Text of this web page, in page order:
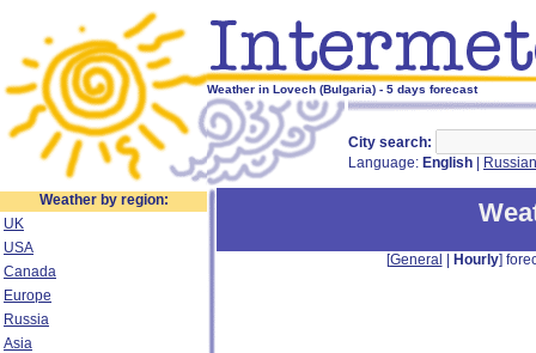
Weather in Lovech (Bulgaria) - 5 days forecast
City search:
Language: English Russian
Weather by region:
UK
USA
Canada
Europe
Russia
Asia
[General Hourly]